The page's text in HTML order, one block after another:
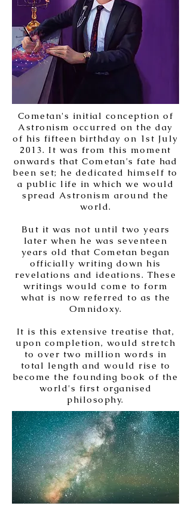
Cometan's initial conception of
Astronism occurred on the day
of his fifteen birthday on 1st July
2013. It was from this moment
onwards that Cometan's fate had
been set; he dedicated himself to
a public life in which we would
spread Astronism around the
world.
But it was not until two years
later when he was seventeen
years old that Cometan began
officially writing down his
revelations and ideations. These
writings would come to form
what is now referred to as the
Omnidoxy.
It is this extensive treatise that,
upon completion, would stretch
to over two million words in
total length and would rise to
become the founding book of the
world's first organised
philosophy.